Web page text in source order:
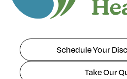
Schedule Your
Take Our